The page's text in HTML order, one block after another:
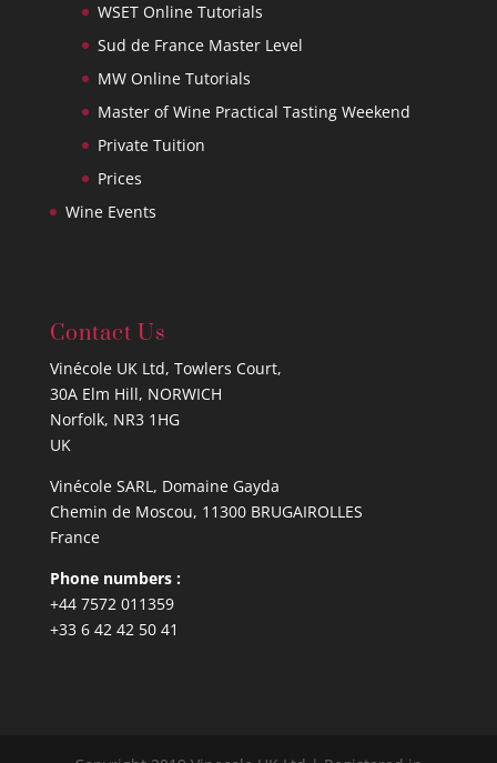
WSET Online Tutorials
Sud de France Master Level
MW Online Tutorials
Master of Wine Practical Tasting Weekend
Private Tuition
Prices
Wine Events
Contact Us
Vinécole UK Ltd, Towlers Court,
30A Elm Hill, NORWICH
Norfolk, NR3 1HG
UK
Vinécole SARL, Domaine Gayda
Chemin de Moscou, 11300 BRUGAIROLLES
France
Phone numbers :
+44 7572 011359
+33 6 42 42 50 41